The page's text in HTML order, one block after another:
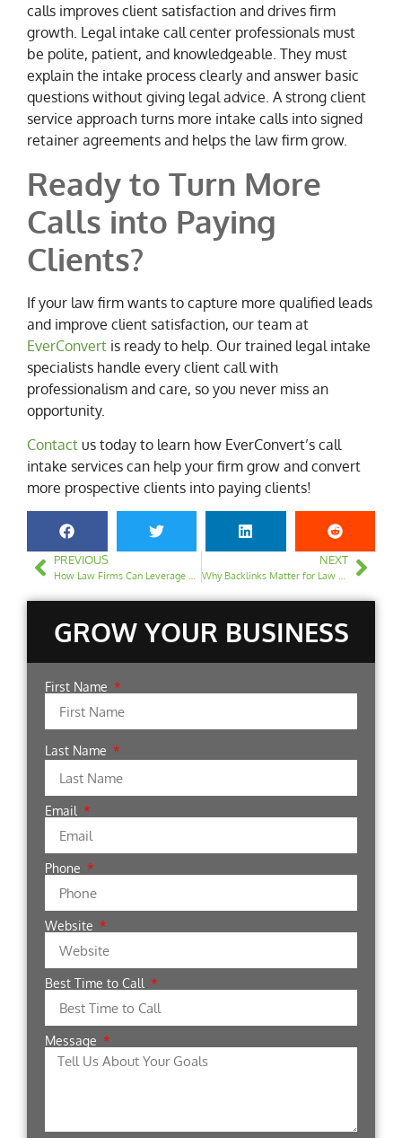
calls improves client satisfaction and drives firm
growth. Legal intake call center professionals must
be polite, patient, and knowledgeable. They must
explain the intake process clearly and answer basic
questions without giving legal advice. A strong client
service approach turns more intake calls into signed
retainer agreements and helps the law firm grow.
Ready to Turn More
Calls into Paying
Clients?
If your law firm wants to capture more qualified leads
and improve client satisfaction, our team at
EverConvert is ready to help. Our trained legal intake
specialists handle every client call with
professionalism and care, so you never miss an
opportunity.
Contact us today to learn how EverConvert’s call
intake services can help your firm grow and convert
more prospective clients into paying clients!
PREVIOUS
How Law Firms Can Leverage AI for SEO Content Creation
NEXT
Why Backlinks Matter for Law Firms & How to Earn Quality Links
GROW YOUR BUSINESS
First Name
Last Name
Email
Phone
Website
Best Time to Call
Message